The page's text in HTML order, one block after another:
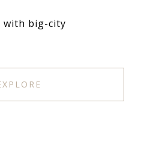
with big-city